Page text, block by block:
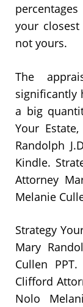
your closest
not yours.
The
significantly
a big
Your
Randolph
Kindle.
Attorney
Melanie
Strategy
Mary
Cullen
Clifford
Nolo